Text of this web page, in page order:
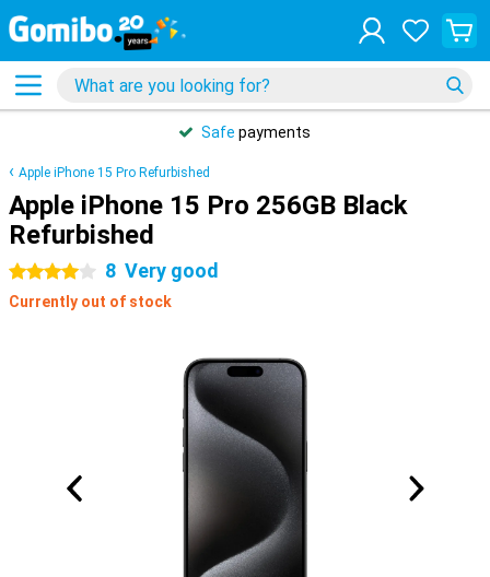
Safe payments
Apple iPhone 15 Pro Refurbished
Apple iPhone 15 Pro 256GB Black
Refurbished
4 stars 8 Very good
Currently out of stock